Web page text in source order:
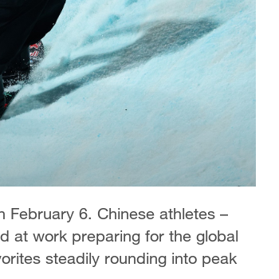
February 6. Chinese athletes –
at work preparing for the global
steadily rounding into peak